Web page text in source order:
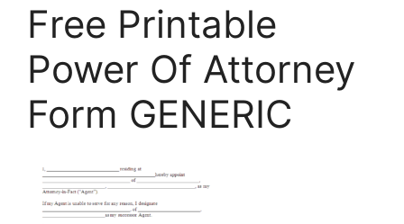
Free Printable
Power Of Attorney
Form GENERIC